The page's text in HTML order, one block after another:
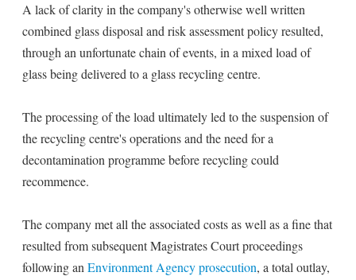
A lack of clarity in the company's otherwise well written
combined glass disposal and risk assessment policy resulted,
through an unfortunate chain of events, in a mixed load of
glass being delivered to a glass recycling centre.
The processing of the load ultimately led to the suspension of
the recycling centre's operations and the need for a
decontamination programme before recycling could
recommence.
The company met all the associated costs as well as a fine that
resulted from subsequent Magistrates Court proceedings
following an Environment Agency prosecution, a total outlay,